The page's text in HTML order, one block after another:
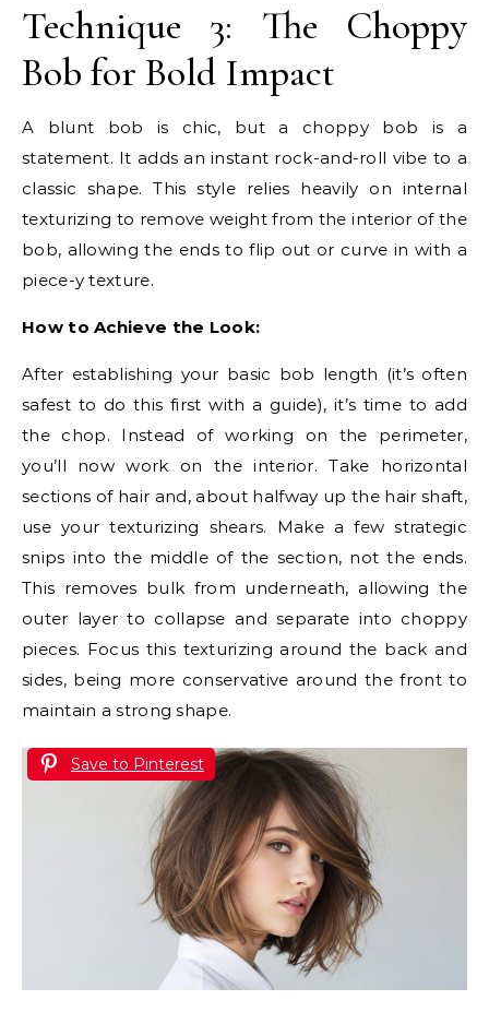
Technique 3: The Choppy
Bob for Bold Impact
A blunt bob is chic, but a choppy bob is a
statement. It adds an instant rock-and-roll vibe to a
classic shape. This style relies heavily on internal
texturizing to remove weight from the interior of the
bob, allowing the ends to flip out or curve in with a
piece-y texture.
How to Achieve the Look:
After establishing your basic bob length (it’s often
safest to do this first with a guide), it’s time to add
the chop. Instead of working on the perimeter,
you’ll now work on the interior. Take horizontal
sections of hair and, about halfway up the hair shaft,
use your texturizing shears. Make a few strategic
snips into the middle of the section, not the ends.
This removes bulk from underneath, allowing the
outer layer to collapse and separate into choppy
pieces. Focus this texturizing around the back and
sides, being more conservative around the front to
maintain a strong shape.
Save to Pinterest